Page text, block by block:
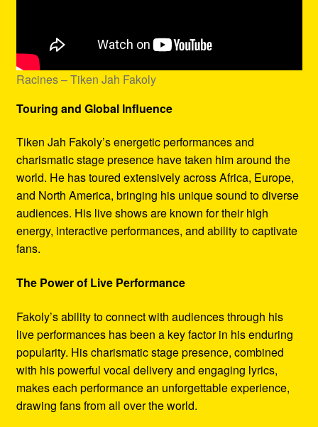
Racines – Tiken Jah Fakoly
Touring and Global Influence
Tiken Jah Fakoly’s energetic performances and
charismatic stage presence have taken him around the
world. He has toured extensively across Africa, Europe,
and North America, bringing his unique sound to diverse
audiences. His live shows are known for their high
energy, interactive performances, and ability to captivate
fans.
The Power of Live Performance
Fakoly’s ability to connect with audiences through his
live performances has been a key factor in his enduring
popularity. His charismatic stage presence, combined
with his powerful vocal delivery and engaging lyrics,
makes each performance an unforgettable experience,
drawing fans from all over the world.